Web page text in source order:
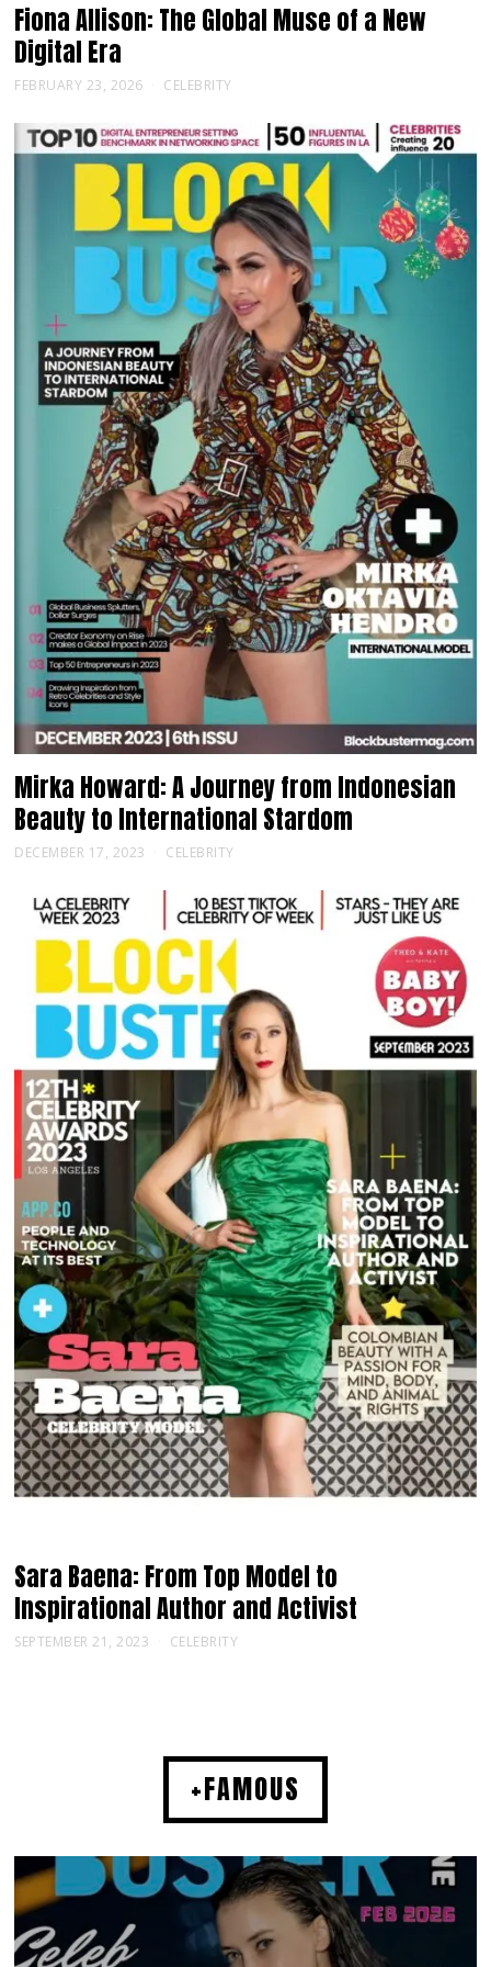
Fiona Allison: The Global Muse of a New
Digital Era
FEBRUARY 23, 2026 CELEBRITY
Mirka Howard: A Journey from Indonesian
Beauty to International Stardom
DECEMBER 17, 2023 CELEBRITY
Sara Baena: From Top Model to
Inspirational Author and Activist
SEPTEMBER 21, 2023 CELEBRITY
+FAMOUS
MUSIC